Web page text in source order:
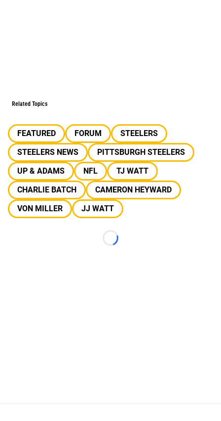
Related Topics
FEATURED FORUM
STEELERS
STEELERS NEWS
PITTSBURGH STEELERS
UP & ADAMS
NFL
TJ WATT
CHARLIE BATCH
CAMERON HEYWARD
VON MILLER
JJ WATT
Loading...